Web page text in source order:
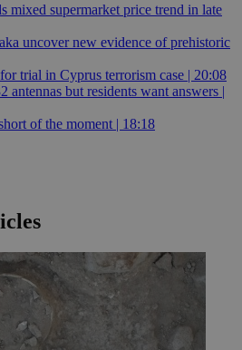
mixed supermarket price trend in late
uncover new evidence of prehistoric
trial in Cyprus terrorism case | 20:08
antennas but residents want answers |
of the moment | 18:18